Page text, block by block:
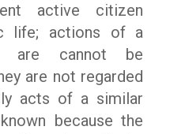
active citizen
life; actions of a
are cannot be
are not regarded
acts of a similar
because the